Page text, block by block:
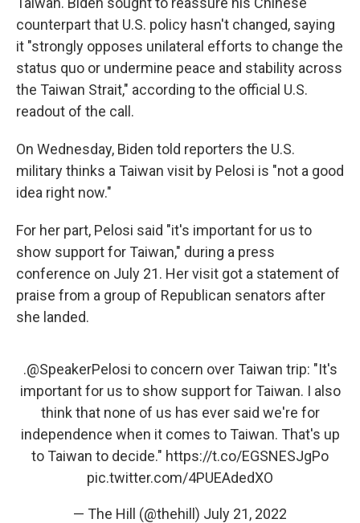
counterpart that U.S. policy hasn't changed, saying
it "strongly opposes unilateral efforts to change the
status quo or undermine peace and stability across
the Taiwan Strait," according to the official U.S.
readout of the call.
On Wednesday, Biden told reporters the U.S.
military thinks a Taiwan visit by Pelosi is "not a good
idea right now."
For her part, Pelosi said "it's important for us to
show support for Taiwan," during a press
conference on July 21. Her visit got a statement of
praise from a group of Republican senators after
she landed.
.@SpeakerPelosi to concern over Taiwan trip: "It's
important for us to show support for Taiwan. I also
think that none of us has ever said we're for
independence when it comes to Taiwan. That's up
to Taiwan to decide." https://t.co/EGSNESJgPo
pic.twitter.com/4PUEAdedXO
— The Hill (@thehill) July 21, 2022